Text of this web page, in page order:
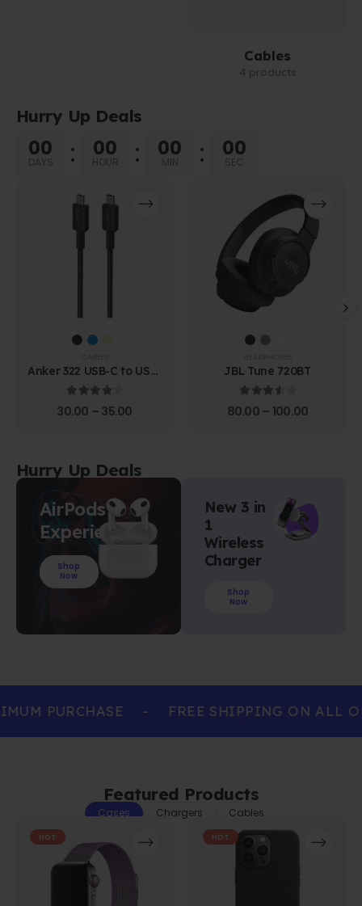
Cables
4 products
Hurry Up Deals
00
DAYS
00
HOUR
00
MIN
00
SEC
Anker 322 USB-C to USB-
C Cable (1.8m Braided)
4.00 out of 5
30.00 –35.00
JBL Tune 720BT
3.67 out of 5
80.00– 100.00
Hurry Up Deals
AirPods
Experience
Shop
Now
New 3 in
1
Wireless
Charger
Shop
Now
PURCHASE - FREE SHIPPING ON ALL
Featured Products
Cases Chargers Cables
HOT HOT